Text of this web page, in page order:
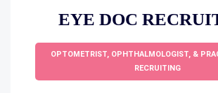
EYE DOC
OPTOMETRIST, OPHTHALMOLOGIST, &
RECRUITING